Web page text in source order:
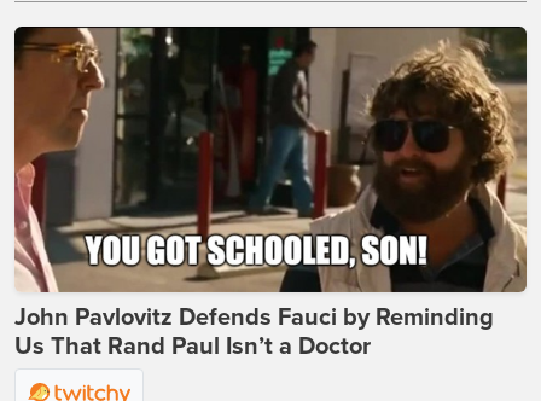
John Pavlovitz Defends Fauci by Reminding
Us That Rand Paul Isn’t a Doctor